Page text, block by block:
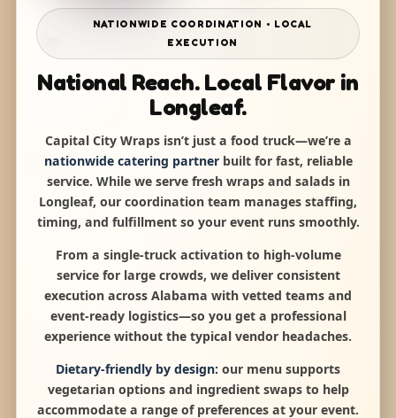
NATIONWIDE COORDINATION • LOCAL
EXECUTION
National Reach. Local Flavor in
Longleaf.
Capital City Wraps isn’t just a food truck—we’re a
nationwide catering partnerbuilt for fast, reliable
service. While we serve fresh wraps and salads in
Longleaf, our coordination team manages staffing,
timing, and fulfillment so your event runs smoothly.
From a single-truck activation to high-volume
service for large crowds, we deliver consistent
execution across Alabama with vetted teams and
event-ready logistics—so you get a professional
experience without the typical vendor headaches.
Dietary-friendly by design: our menu supports
vegetarian options and ingredient swaps to help
accommodate a range of preferences at your event.